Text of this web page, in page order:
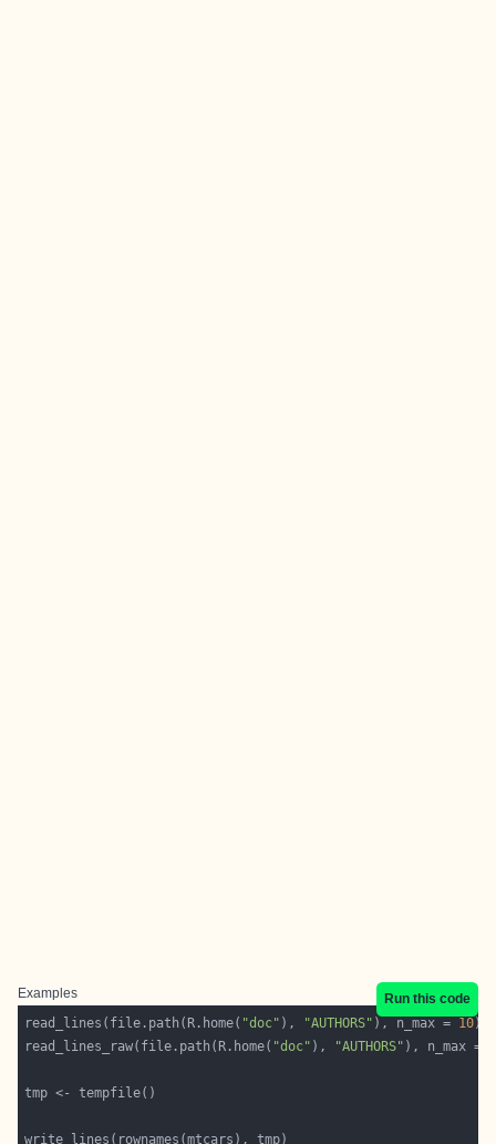
Examples
Run this code
read_lines(file.path(R.home( "doc" ), "AUTHORS" ), n_max = 10
read_lines_raw(file.path(R.home( "doc" ), "AUTHORS" ), n_max =